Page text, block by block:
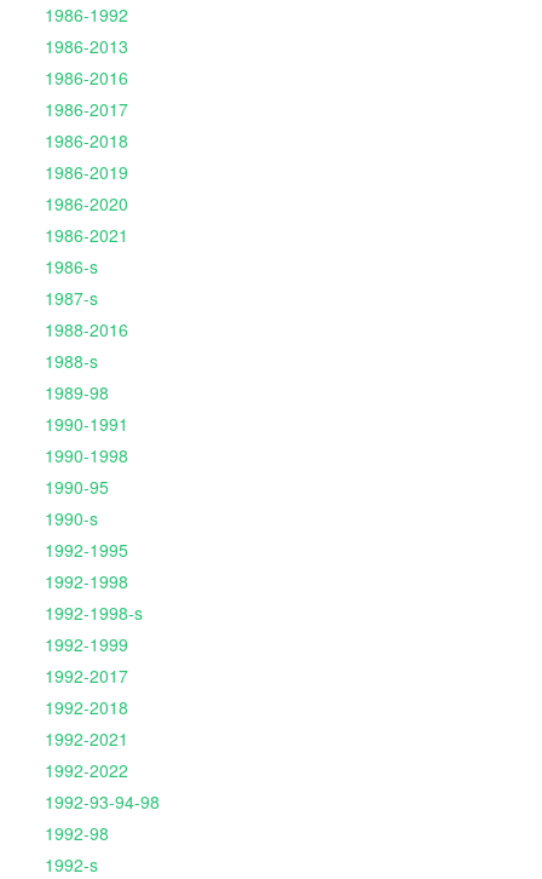
1986-1992
1986-2013
1986-2016
1986-2017
1986-2018
1986-2019
1986-2020
1986-2021
1986-s
1987-s
1988-2016
1988-s
1989-98
1990-1991
1990-1998
1990-95
1990-s
1992-1995
1992-1998
1992-1998-s
1992-1999
1992-2017
1992-2018
1992-2021
1992-2022
1992-93-94-98
1992-98
1992-s